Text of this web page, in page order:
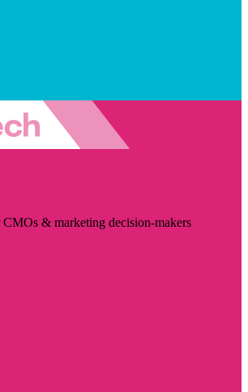
& marketing decision-makers